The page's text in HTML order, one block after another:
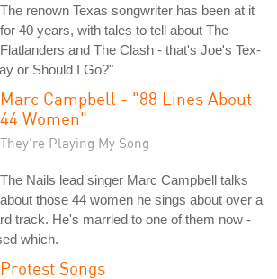
The renown Texas songwriter has been at it
for 40 years, with tales to tell about The
Flatlanders and The Clash - that's Joe's Tex-
or Should I Go?"
Marc Campbell - "88 Lines About
44 Women"
They're Playing My Song
The Nails lead singer Marc Campbell talks
about those 44 women he sings about over a
track. He's married to one of them now -
which.
Protest Songs